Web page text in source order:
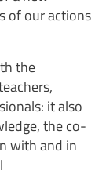
of our actions
the
it also
the co-
with and in